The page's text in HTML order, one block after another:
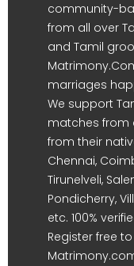
community-
from all over
and Tamil
marriages
We support
matches from
from their
Chennai,
Tirunelveli,
Pondicherry,
etc. 100%
Register free